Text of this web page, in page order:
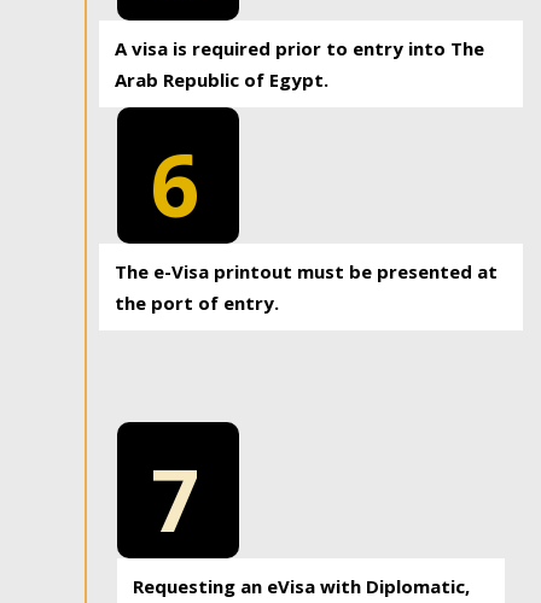
A visa is required prior to entry into The
Arab Republic of Egypt.
6
The e-Visa printout must be presented at
the port of entry.
7
Requesting an eVisa with Diplomatic,